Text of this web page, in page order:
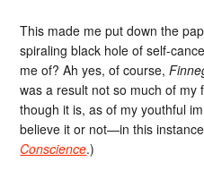
This made me put down the
spiraling black hole of self-
me of? Ah yes, of course,
was a result not so much of
though it is, as of my youthful
believe it or not—in this
Conscience.)